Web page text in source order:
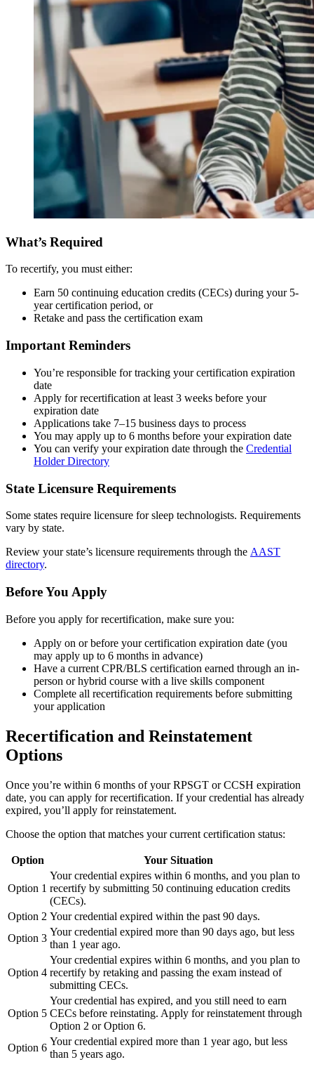
What’s Required
To recertify, you must either:
Earn 50 continuing education credits (CECs) during your 5-
year certification period, or
Retake and pass the certification exam
Important Reminders
You’re responsible for tracking your certification expiration
date
Apply for recertification at least 3 weeks before your
expiration date
Applications take 7–15 business days to process
You may apply up to 6 months before your expiration date
You can verify your expiration date through the Credential
Holder Directory
State Licensure Requirements
Some states require licensure for sleep technologists. Requirements
vary by state.
Review your state’s licensure requirements through the AAST
directory.
Before You Apply
Before you apply for recertification, make sure you:
Apply on or before your certification expiration date (you
may apply up to 6 months in advance)
Have a current CPR/BLS certification earned through an in-
person or hybrid course with a live skills component
Complete all recertification requirements before submitting
your application
Recertification and Reinstatement
Options
Once you’re within 6 months of your RPSGT or CCSH expiration
date, you can apply for recertification. If your credential has already
expired, you’ll apply for reinstatement.
Choose the option that matches your current certification status:
Option Your Situation
Option 1
Your credential expires within 6 months, and you plan to
recertify by submitting 50 continuing education credits
(CECs).
Option 2 Your credential expired within the past 90 days.
Option 3
Your credential expired more than 90 days ago, but less
than 1 year ago.
Option 4
Your credential expires within 6 months, and you plan to
recertify by retaking and passing the exam instead of
submitting CECs.
Option 5
Your credential has expired, and you still need to earn
CECs before reinstating. Apply for reinstatement through
Option 2 or Option 6.
Option 6
Your credential expired more than 1 year ago, but less
than 5 years ago.